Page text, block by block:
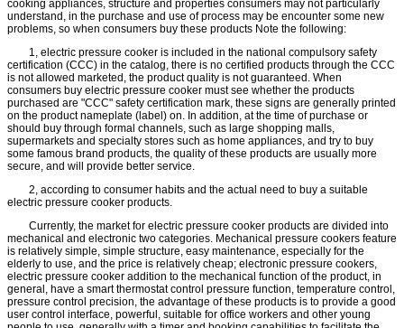
cooking appliances, structure and properties consumers may not particularly
understand, in the purchase and use of process may be encounter some new
problems, so when consumers buy these products Note the following:
1, electric pressure cooker is included in the national compulsory safety
certification (CCC) in the catalog, there is no certified products through the CCC
is not allowed marketed, the product quality is not guaranteed. When
consumers buy electric pressure cooker must see whether the products
purchased are "CCC" safety certification mark, these signs are generally printed
on the product nameplate (label) on. In addition, at the time of purchase or
should buy through formal channels, such as large shopping malls,
supermarkets and specialty stores such as home appliances, and try to buy
some famous brand products, the quality of these products are usually more
secure, and will provide better service.
2, according to consumer habits and the actual need to buy a suitable
electric pressure cooker products.
Currently, the market for electric pressure cooker products are divided into
mechanical and electronic two categories. Mechanical pressure cookers feature
is relatively simple, simple structure, easy maintenance, especially for the
elderly to use, and the price is relatively cheap; electronic pressure cookers,
electric pressure cooker addition to the mechanical function of the product, in
general, have a smart thermostat control pressure function, temperature control,
pressure control precision, the advantage of these products is to provide a good
user control interface, powerful, suitable for office workers and other young